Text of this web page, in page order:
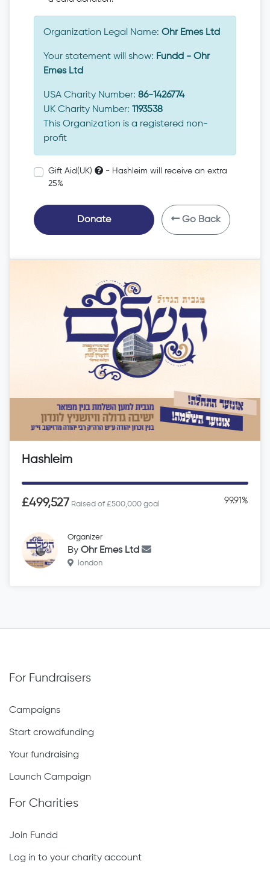
Organization Legal Name: Ohr Emes Ltd
Your statement will show: Fundd - Ohr
Emes Ltd
USA Charity Number: 86-1426774
UK Charity Number: 1193538
This Organization is a registered non-
profit
Gift Aid(UK)
- Hashleim will receive an extra
25%
Donate Go Back
Hashleim
£499,527 Raised of £500,000 goal 99.91%
Organizer
By Ohr Emes Ltd
london
For Fundraisers
Campaigns
Start crowdfunding
Your fundraising
Launch Campaign
For Charities
Join Fundd
Log in to your charity account